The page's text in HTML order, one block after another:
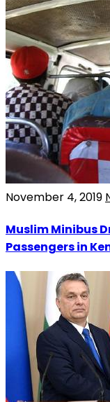
November 4, 2019
Muslim Minibus
Passengers in